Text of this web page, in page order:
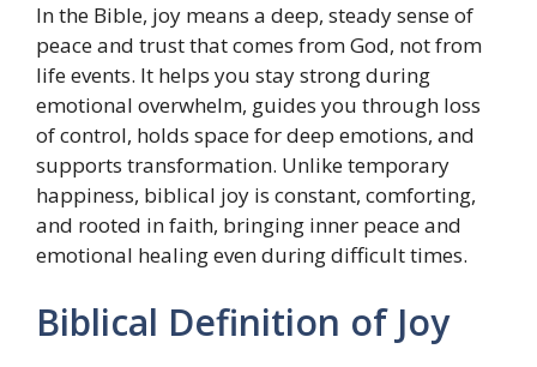
In the Bible, joy means a deep, steady sense of
peace and trust that comes from God, not from
life events. It helps you stay strong during
emotional overwhelm, guides you through loss
of control, holds space for deep emotions, and
supports transformation. Unlike temporary
happiness, biblical joy is constant, comforting,
and rooted in faith, bringing inner peace and
emotional healing even during difficult times.
Biblical Definition of Joy